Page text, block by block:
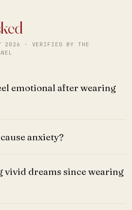
2026 · VERIFIED BY THE
emotional after wearing
anxiety?
vivid dreams since wearing